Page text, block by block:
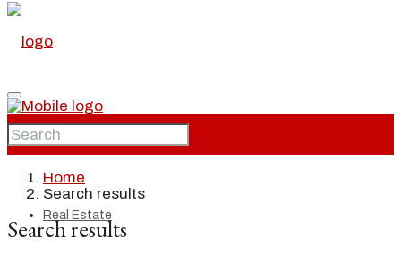
Home
Real Estate
Home
Search results
Search results